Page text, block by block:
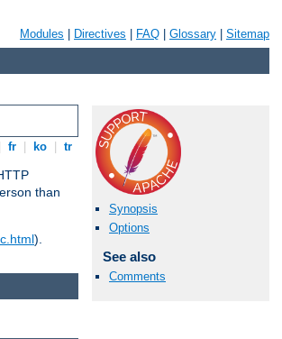
Modules Directives FAQ Glossary Sitemap
fr ko tr
than
).
Synopsis
Options
See also
Comments